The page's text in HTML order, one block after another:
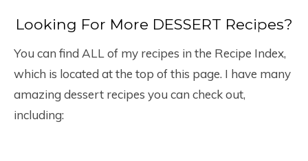
Looking For More DESSERT Recipes?
You can find ALL of my recipes in the Recipe Index,
which is located at the top of this page. I have many
amazing dessert recipes you can check out,
including: